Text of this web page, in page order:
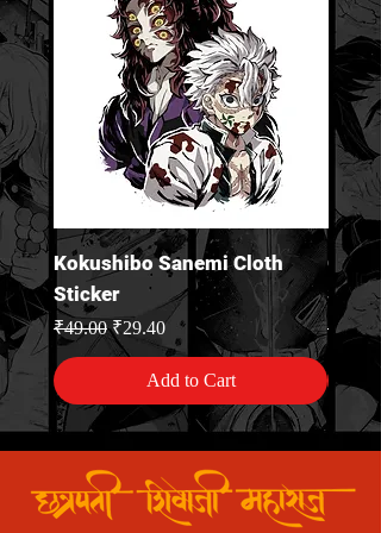
Kokushibo Sanemi Cloth
Sticker
Regular Price
₹49.00Sale Price
₹29.40
Add to Cart
Sticker
₹49.00